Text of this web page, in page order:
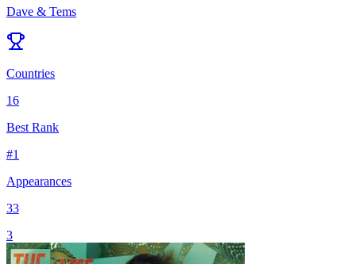
Dave & Tems
Countries
16
Best Rank
#1
Appearances
33
3